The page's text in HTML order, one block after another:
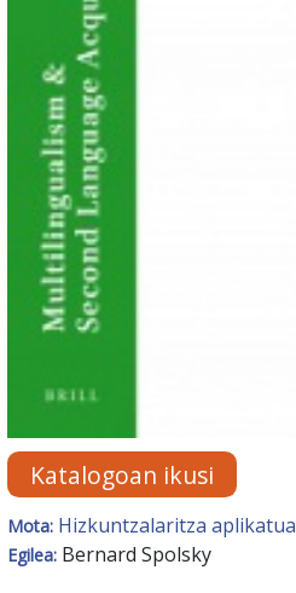
Katalogoan ikusi
Mota: Hizkuntzalaritza aplikatua
Egilea: Bernard Spolsky